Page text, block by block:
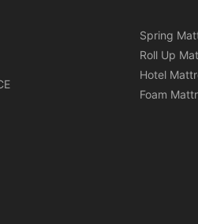
Spring
Roll Up
Hotel
Foam